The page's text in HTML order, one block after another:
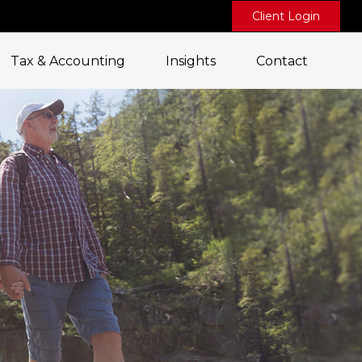
Client Login
Tax & Accounting Insights Contact